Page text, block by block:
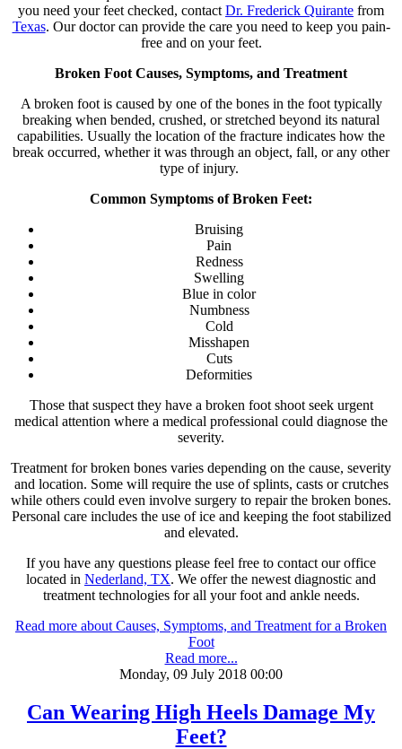
you need your feet checked, contact Dr. Frederick Quirante from
Texas. Our doctorcan provide the care you need to keep you pain-
free and on your feet.
Broken Foot Causes, Symptoms, and Treatment
A broken foot is caused by one of the bones in the foot typically
breaking when bended, crushed, or stretched beyond its natural
capabilities. Usually the location of the fracture indicates how the
break occurred, whether it was through an object, fall, or any other
type of injury.
Common Symptoms of Broken Feet:
Bruising
Pain
Redness
Swelling
Blue in color
Numbness
Cold
Misshapen
Cuts
Deformities
Those that suspect they have a broken foot shoot seek urgent
medical attention where a medical professional could diagnose the
severity.
Treatment for broken bones varies depending on the cause, severity
and location. Some will require the use of splints, casts or crutches
while others could even involve surgery to repair the broken bones.
Personal care includes the use of ice and keeping the foot stabilized
and elevated.
If you have any questions please feel free to contact our office
located in Nederland, TX. We offer the newest diagnostic and
treatment technologies for all your foot and ankle needs.
Read more about Causes, Symptoms, and Treatment for a Broken
Foot
Read more...
Monday, 09 July 2018 00:00
Can Wearing High Heels Damage My
Feet?